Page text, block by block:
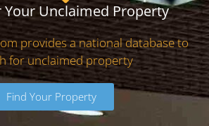
Your Unclaimed Property
provides a national database to
for unclaimed property
Find Your Property